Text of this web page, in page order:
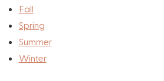
Fall
Spring
Summer
Winter